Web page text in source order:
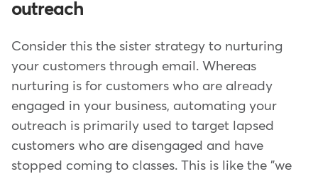
outreach
Consider this the sister strategy to nurturing
your customers through email. Whereas
nurturing is for customers who are already
engaged in your business, automating your
outreach is primarily used to target lapsed
customers who are disengaged and have
stopped coming to classes. This is like the "we